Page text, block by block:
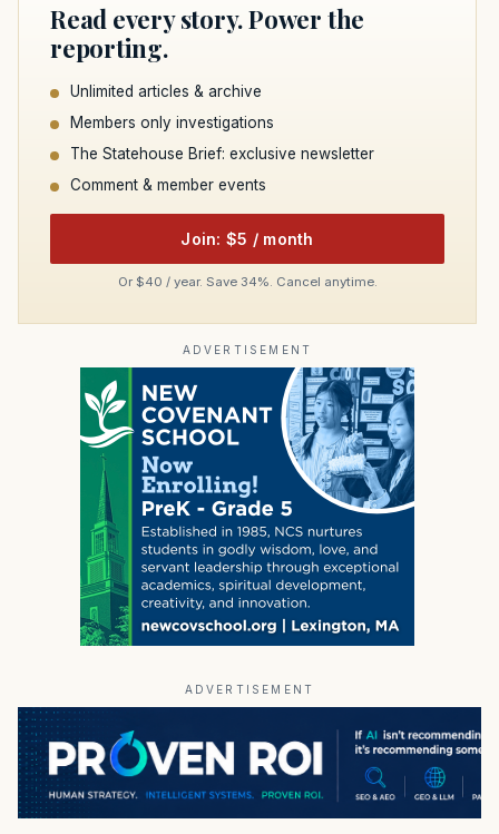
Read every story. Power the
reporting.
Unlimited articles & archive
Members only investigations
The Statehouse Brief: exclusive newsletter
Comment & member events
Join: $5 / month
Or $40 / year. Save 34%. Cancel anytime.
ADVERTISEMENT
ADVERTISEMENT